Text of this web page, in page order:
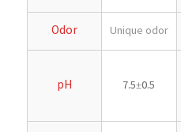
Odor Unique odor
pH 7.5±0.5